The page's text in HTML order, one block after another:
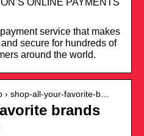
service that makes
secure for hundreds of
around the world.
› shop-all-your-favorite-b…
brands